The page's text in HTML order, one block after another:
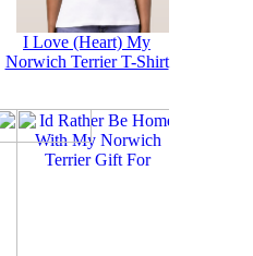
I Love (Heart) My
Norwich Terrier T-Shirt